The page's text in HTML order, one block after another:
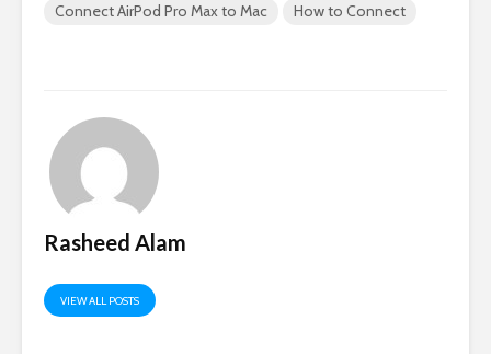
Connect AirPod Pro Max to Mac
How to Connect
Rasheed Alam
VIEW ALL POSTS